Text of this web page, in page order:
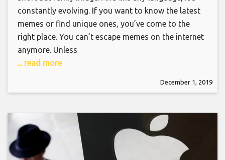
constantly evolving. If you want to know the latest
memes or find unique ones, you’ve come to the
right place. You can’t escape memes on the internet
anymore. Unless
... read more
December 1, 2019